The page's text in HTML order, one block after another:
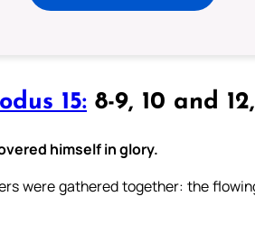
15: 8-9, 10 and
himself in glory.
were gathered together: the